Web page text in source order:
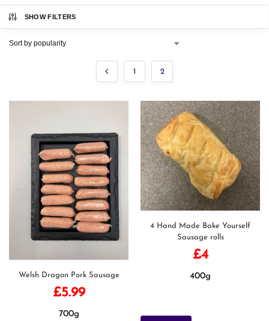
SHOW FILTERS
1 2
Welsh Dragon Pork Sausage
£5.99
700g
4 Hand Made Bake Yourself
Sausage rolls
£4
400g